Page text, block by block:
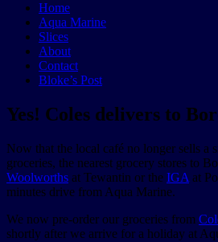
Home
Aqua Marine
Slices
About
Contact
Bloke’s Post
Yes! Coles delivers to
Now that the local café no longer sells a
groceries, the nearest grocery stores to
Woolworths at Tewantin or the IGA at
minutes drive from Aqua Marine.
We now pre-order our groceries from
shortly after we arrive for a holiday at